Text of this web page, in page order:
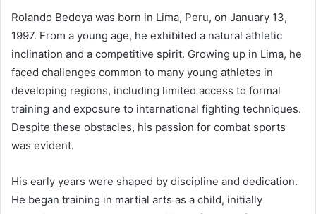
Rolando Bedoya was born in Lima, Peru, on January 13,
1997. From a young age, he exhibited a natural athletic
inclination and a competitive spirit. Growing up in Lima, he
faced challenges common to many young athletes in
developing regions, including limited access to formal
training and exposure to international fighting techniques.
Despite these obstacles, his passion for combat sports
was evident.
His early years were shaped by discipline and dedication.
He began training in martial arts as a child, initially